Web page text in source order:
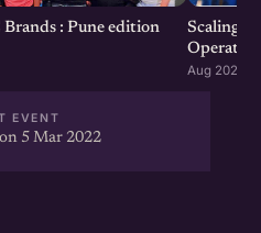
: Pune edition
Scaling
Aug 2026 ·
EVENT
5 Mar 2022